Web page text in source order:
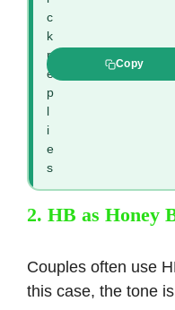
c
k
r
e
p
i
e
s
Copy
2. HB as Honey
Couples often use
this case, the tone